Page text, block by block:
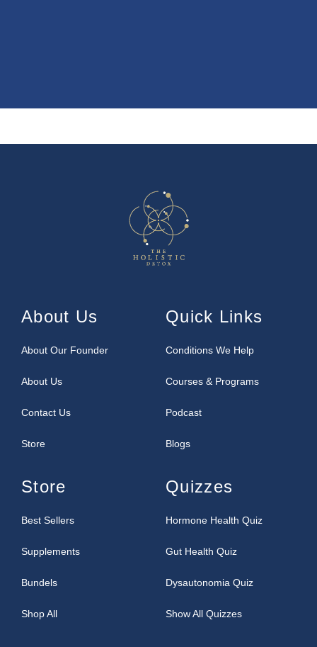
About Us
About Our Founder
About Us
Contact Us
Store
Quick Links
Conditions We Help
Courses & Programs
Podcast
Blogs
Store
Best Sellers
Supplements
Bundels
Shop All
Quizzes
Hormone Health Quiz
Gut Health Quiz
Dysautonomia Quiz
Show All Quizzes